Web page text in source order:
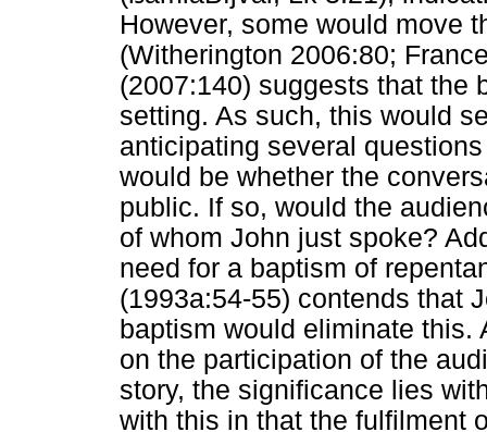
However, some would move
(Witherington 2006:80;
(2007:140) suggests that the
setting. As such, this would
anticipating several
would be whether the
public. If so, would the
of whom John just spoke?
need for a baptism of
(1993a:54-55) contends that
baptism would eliminate
on the participation of the
story, the significance lies
with this in that the fulfilment